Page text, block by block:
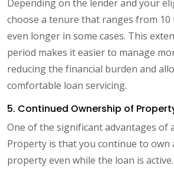
Depending on the lender and your
choose a tenure that ranges from 10
even longer in some cases. This
period makes it easier to manage
reducing the financial burden and
comfortable loan servicing.
5. Continued Ownership of
One of the significant advantages of
Property is that you continue to own
property even while the loan is